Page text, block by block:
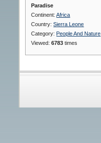
Paradise
Continent:Africa
Country:Sierra Leone
Category: People And Nature
Viewed:6783 times